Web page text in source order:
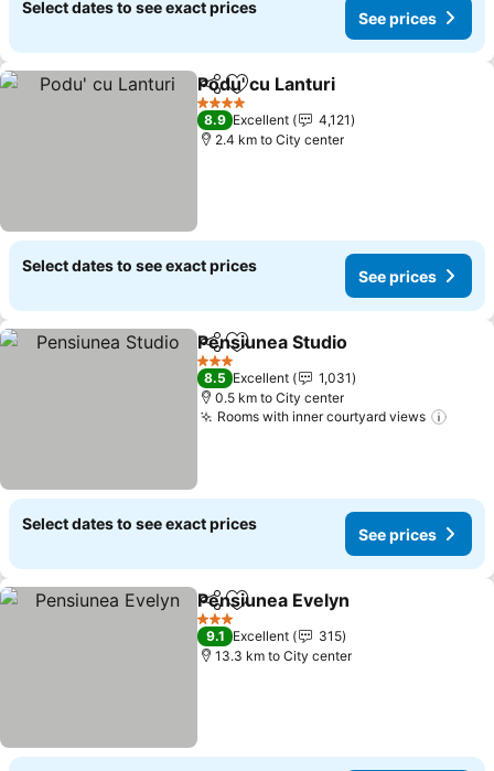
Select dates to see exact prices
See prices
ShareAdd to favorites
Podu' cu Lanturi
4 Stars
8.9 Excellent
4,121
2.4 km to City center
Select dates to see exact prices
See prices
ShareAdd to favorites
Pensiunea Studio
3 Stars
8.5 Excellent
1,031
0.5 km to City center
Rooms with inner courtyard views
Select dates to see exact prices
See prices
ShareAdd to favorites
Pensiunea Evelyn
3 Stars
9.1 Excellent
315
13.3 km to City center